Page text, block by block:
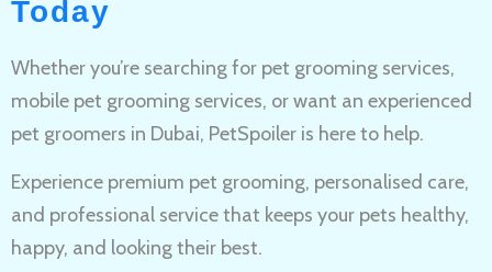
Today
Whether you’re searching for pet grooming services,
mobile pet grooming services, or want an experienced
pet groomers in Dubai, PetSpoiler is here to help.
Experience premium pet grooming, personalised care,
and professional service that keeps your pets healthy,
happy, and looking their best.